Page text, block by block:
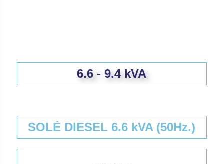
6.6 - 9.4 kVA
SOLÉ DIESEL 6.6 kVA (50Hz.)